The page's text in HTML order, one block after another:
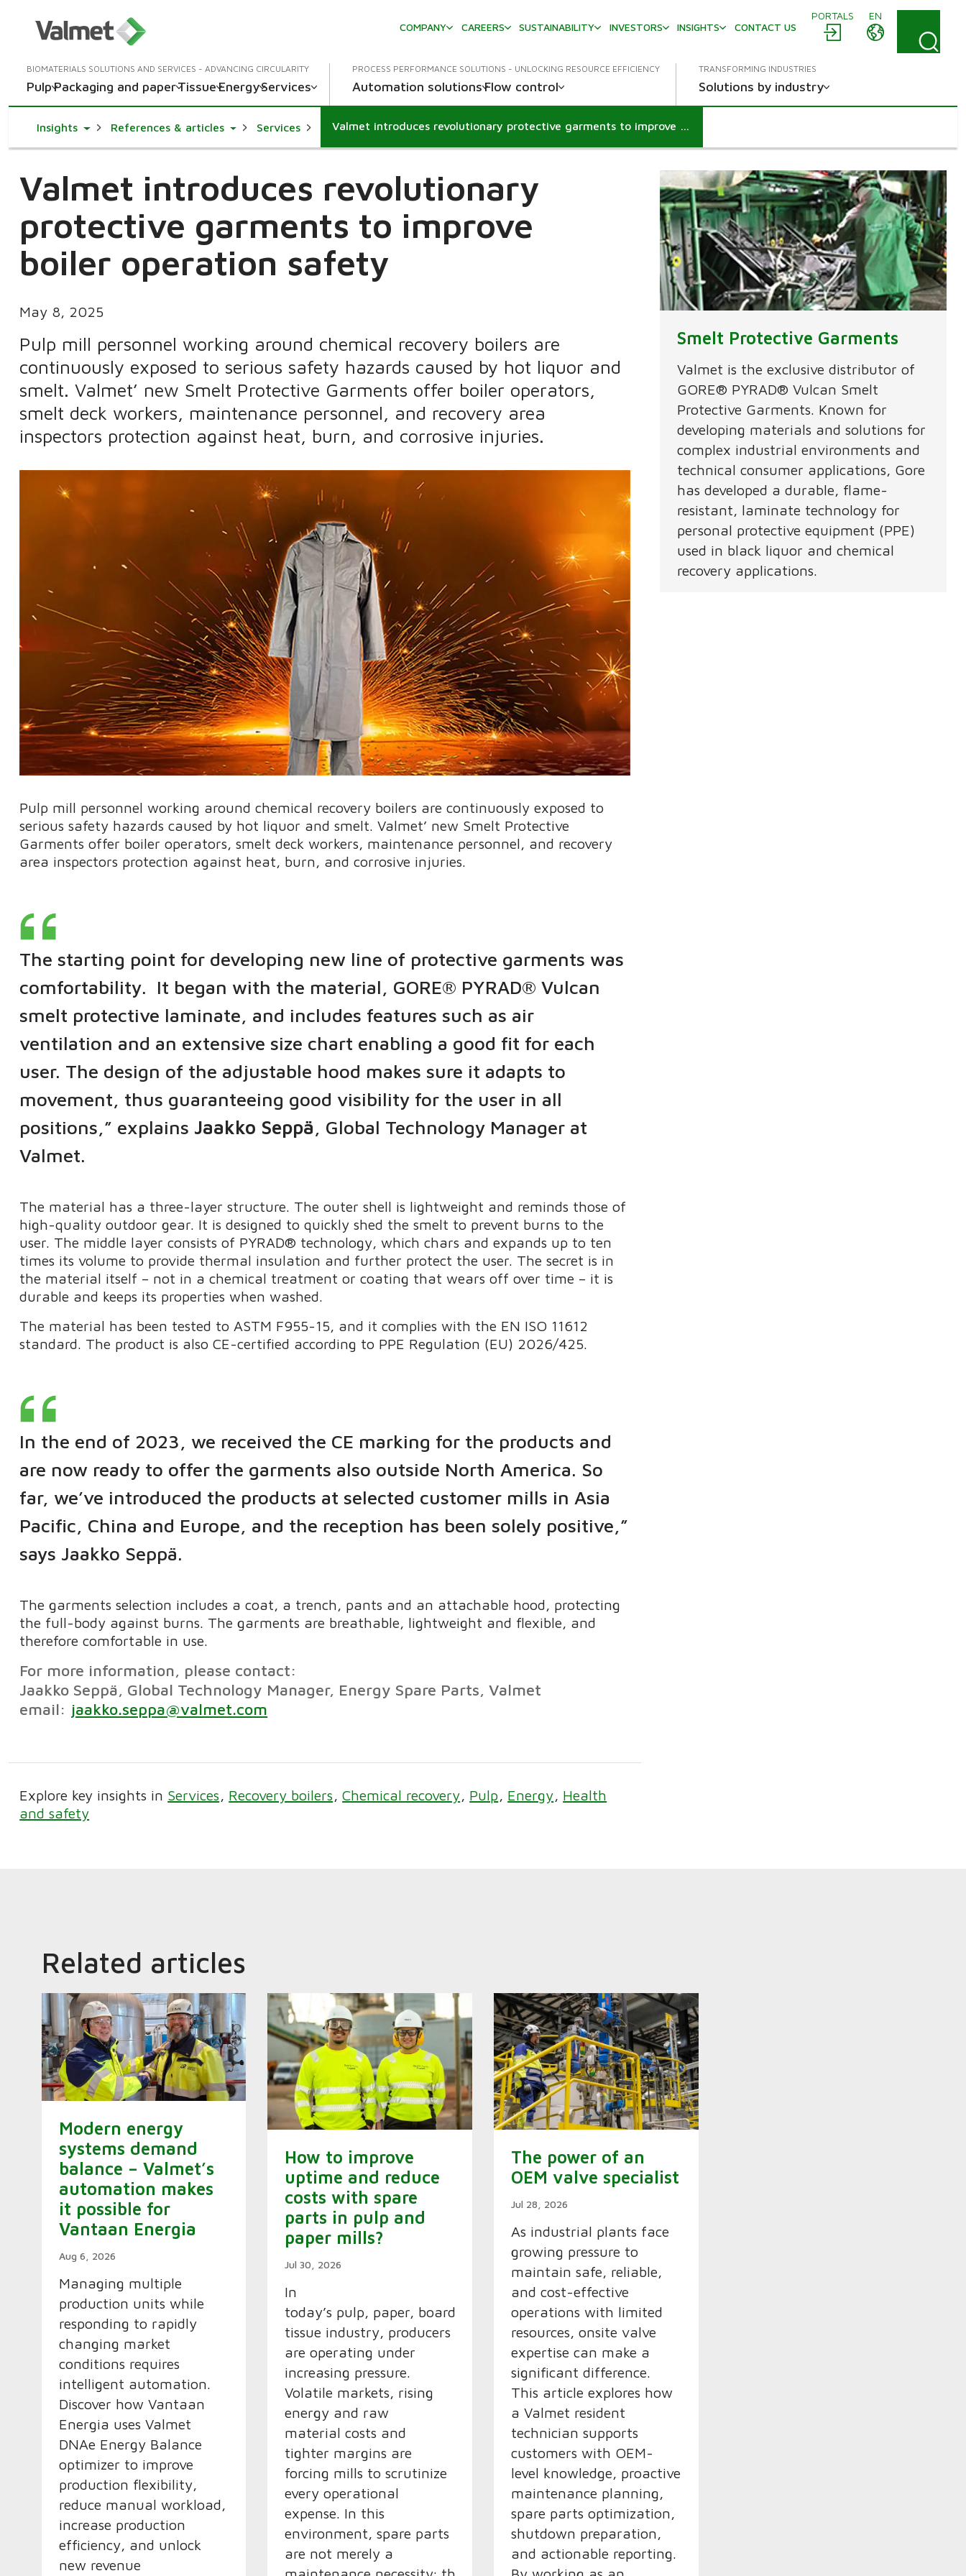
PORTALS
EN
COMPANY
CAREERS SUSTAINABILITY INVESTORS INSIGHTS CONTACT US
BIOMATERIALS SOLUTIONS AND SERVICES - ADVANCING CIRCULARITY
PulpPackaging and paperTissueEnergyServices
PROCESS PERFORMANCE SOLUTIONS - UNLOCKING RESOURCE EFFICIENCY
Automation solutionsFlow control
TRANSFORMING INDUSTRIES
Solutions by industry
InsightsToggle Dropdown
References & articlesToggle Dropdown
Services Valmet introduces revolutionary protective garments to improve boiler operation safety
Valmet introduces revolutionary
protective garments to improve
boiler operation safety
May 8, 2025
Pulp mill personnel working around chemical recovery boilers are
continuously exposed to serious safety hazards caused by hot liquor and
smelt. Valmet’ new Smelt Protective Garments offer boiler operators,
smelt deck workers, maintenance personnel, and recovery area
inspectors protection against heat, burn, and corrosive injuries.
Pulp mill personnel working around chemical recovery boilers are continuously exposed to
serious safety hazards caused by hot liquor and smelt. Valmet’ new Smelt Protective
Garments offer boiler operators, smelt deck workers, maintenance personnel, and recovery
area inspectors protection against heat, burn, and corrosive injuries.
The starting point for developing new line of protective garments was
comfortability. It began with the material, GORE® PYRAD® Vulcan
smelt protective laminate, and includes features such as air
ventilation and an extensive size chart enabling a good fit for each
user. The design of the adjustable hood makes sure it adapts to
movement, thus guaranteeing good visibility for the user in all
positions,” explains Jaakko Seppä, Global Technology Manager at
Valmet.
The material has a three-layer structure. The outer shell is lightweight and reminds those of
high-quality outdoor gear. It is designed to quickly shed the smelt to prevent burns to the
user. The middle layer consists of PYRAD® technology, which chars and expands up to ten
times its volume to provide thermal insulation and further protect the user. The secret is in
the material itself – not in a chemical treatment or coating that wears off over time – it is
durable and keeps its properties when washed.
The material has been tested to ASTM F955-15, and it complies with the EN ISO 11612
standard. The product is also CE-certified according to PPE Regulation (EU) 2026/425.
In the end of 2023, we received the CE marking for the products and
are now ready to offer the garments also outside North America. So
far, we’ve introduced the products at selected customer mills in Asia
Pacific, China and Europe, and the reception has been solely positive,”
says Jaakko Seppä.
The garments selection includes a coat, a trench, pants and an attachable hood, protecting
the full-body against burns. The garments are breathable, lightweight and flexible, and
therefore comfortable in use.
For more information, please contact:
Jaakko Seppä, Global Technology Manager, Energy Spare Parts, Valmet
email: jaakko.seppa@valmet.com
Smelt Protective Garments
Valmet is the exclusive distributor of
GORE® PYRAD® Vulcan Smelt
Protective Garments. Known for
developing materials and solutions for
complex industrial environments and
technical consumer applications, Gore
has developed a durable, flame-
resistant, laminate technology for
personal protective equipment (PPE)
used in black liquor and chemical
recovery applications.
Explore key insights in Services Recovery boilers Chemical recovery Pulp Energy
Health
and safety
Related articles
Modern energy
systems demand
balance – Valmet’s
automation makes
it possible for
Vantaan Energia
Aug 6, 2026
Managing multiple
production units while
responding to rapidly
changing market
conditions requires
intelligent automation.
Discover how Vantaan
Energia uses Valmet
DNAe Energy Balance
optimizer to improve
production flexibility,
reduce manual workload,
increase production
efficiency, and unlock
new revenue
How to improve
uptime and reduce
costs with spare
parts in pulp and
paper mills?
Jul 30, 2026
In
today’s pulp, paper, board and
tissue industry, producers
are operating under
increasing pressure.
Volatile markets, rising
energy and raw
material costs and
tighter margins are
forcing mills to scrutinize
every operational
expense. In this
environment, spare parts
are not merely a
The power of an
OEM valve specialist
Jul 28, 2026
As industrial plants face
growing pressure to
maintain safe, reliable,
and cost-effective
operations with limited
resources, onsite valve
expertise can make a
significant difference.
This article explores how
a Valmet resident
technician supports
customers with OEM-
level knowledge, proactive
maintenance planning,
spare parts optimization,
shutdown preparation,
and actionable reporting.